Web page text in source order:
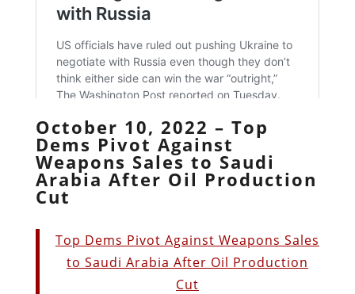
October 10, 2022 – Top
Dems Pivot Against
Weapons Sales to Saudi
Arabia After Oil Production
Cut
Top Dems Pivot Against Weapons Sales
to Saudi Arabia After Oil Production
Cut